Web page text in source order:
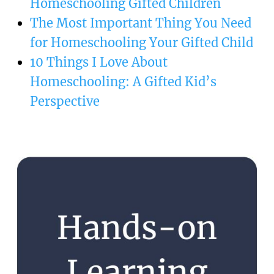
Homeschooling Gifted Children
The Most Important Thing You Need
for Homeschooling Your Gifted Child
10 Things I Love About
Homeschooling: A Gifted Kid’s
Perspective